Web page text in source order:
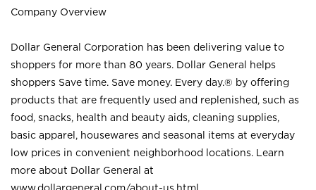
Company Overview
Dollar General Corporation has been delivering value to
shoppers for more than 80 years. Dollar General helps
shoppers Save time. Save money. Every day.® by offering
products that are frequently used and replenished, such as
food, snacks, health and beauty aids, cleaning supplies,
basic apparel, housewares and seasonal items at everyday
low prices in convenient neighborhood locations. Learn
more about Dollar General at
www.dollargeneral.com/about-us.html .